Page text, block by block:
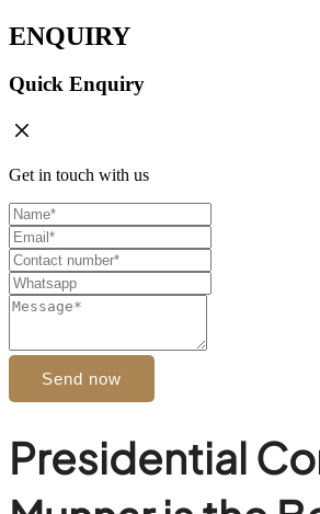
ENQUIRY
Quick Enquiry
Get in touch with us
Send now
Presidential